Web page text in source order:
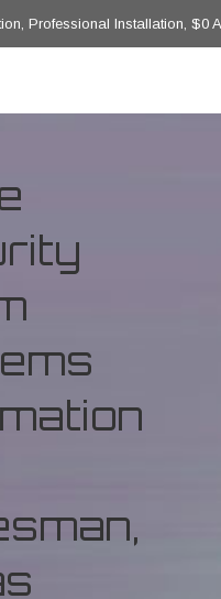
Professional Installation, $0